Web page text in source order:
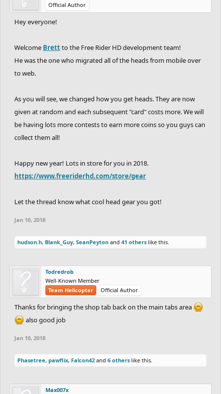
Official Author
Hey everyone!
Welcome Brettto the Free Rider HD development team!
He was the one who migrated all of the heads from mobile over
to web.
As you will see, we changed how you get heads. They are now
given at random and each subsequent "card" costs more. We will
be having lots more contests to earn more coins so you guys can
collect them all!
Happy new year! Lots in store for you in 2018.
https://www.freeriderhd.com/store/gear
Let the thread know what cool head gear you got!
Jan 10, 2018
hudson.h, Blank_Guy, SeanPeyton and 41 others like this.
Todredrob
Well-Known Member
Team Helicopter
Official Author
Thanks for bringing the shop tab back on the main tabs area
also good job
Jan 10, 2018
Phasetree, pawflix, Falcon42 and 6 others like this.
Max007x